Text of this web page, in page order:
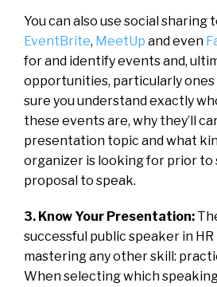
You can also use social sharing
EventBrite, MeetUp and even
for and identify events and,
opportunities, particularly ones
sure you understand exactly
these events are, why they’ll
presentation topic and what
organizer is looking for prior to
proposal to speak.
3. Know Your Presentation:
successful public speaker in HR
mastering any other skill:
When selecting which